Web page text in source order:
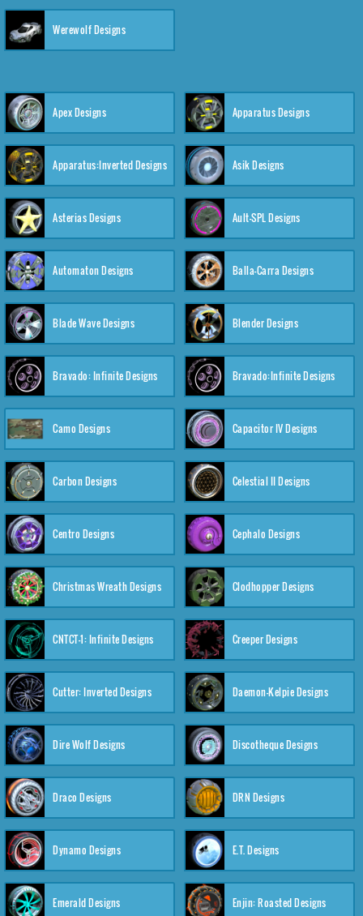
Werewolf Designs
Apex Designs Apparatus Designs
Apparatus:Inverted Designs Asik Designs
Asterias Designs Ault-SPL Designs
Automaton Designs Balla-Carra Designs
Blade Wave Designs Blender Designs
Bravado: Infinite Designs Bravado:Infinite Designs
Camo Designs Capacitor IV Designs
Carbon Designs Celestial II Designs
Centro Designs Cephalo Designs
Christmas Wreath Designs Clodhopper Designs
CNTCT-1: Infinite Designs Creeper Designs
Cutter: Inverted Designs Daemon-Kelpie Designs
Dire Wolf Designs Discotheque Designs
Draco Designs DRN Designs
Dynamo Designs E.T. Designs
Emerald Designs Enjin: Roasted Designs